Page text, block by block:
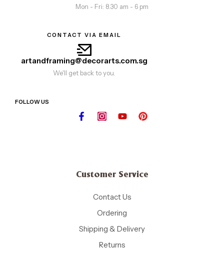
Mon - Fri: 8.30 am - 6 pm
CONTACT VIA EMAIL
artandframing@decorarts.com.sg
We'll get back to you.
FOLLOW US
Customer Service
Contact Us
Ordering
Shipping & Delivery
Returns